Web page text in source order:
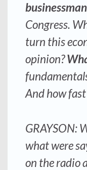
businessman
Congress.
turn this
opinion?
And how
GRAYSON:
what were
on the radio